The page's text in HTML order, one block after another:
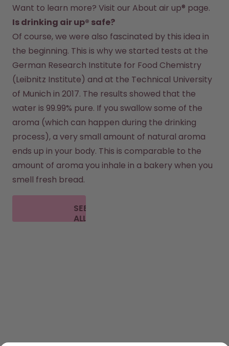
Want to learn more? Visit our About air up® page.
Is drinking air up® safe?
Of course, we were also fascinated by this idea in
the beginning. This is why we started tests at the
German Research Institute for Food Chemistry
(Leibnitz Institute) and at the Technical University
of Munich in 2017. The results showed that the
water is 99.99% pure. If you swallow some of the
aroma (which can happen during the drinking
process), a very small amount of natural aroma
ends up in your body. This is comparable to the
amount of aroma you inhale in a bakery when you
smell fresh bread.
SEE
ALL